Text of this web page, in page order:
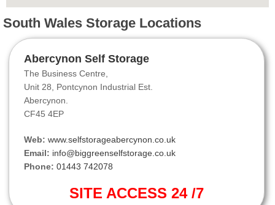
South Wales Storage Locations
Abercynon Self Storage
The Business Centre,
Unit 28, Pontcynon Industrial Est.
Abercynon.
CF45 4EP
Web: www.selfstorageabercynon.co.uk
Email: info@biggreenselfstorage.co.uk
Phone: 01443 742078
SITE ACCESS 24 /7